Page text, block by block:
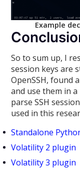
Example
So to sum up, I
session keys are
OpenSSH, found
and use them in
parse SSH
used in this
Standalone
Volatility 2 plugin
Volatility 3 plugin